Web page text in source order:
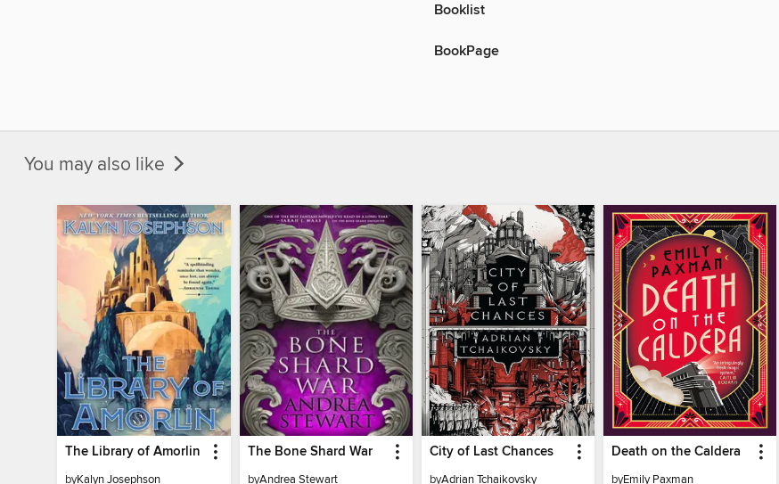
Booklist
BookPage
You may also like
The Library of Amorlin
byKalyn Josephson
The Bone Shard War
byAndrea Stewart
City of Last Chances
byAdrian Tchaikovsky
Death on the Caldera
byEmily Paxman